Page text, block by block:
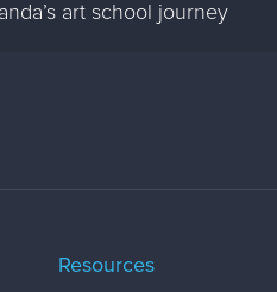
art school journey
Resources